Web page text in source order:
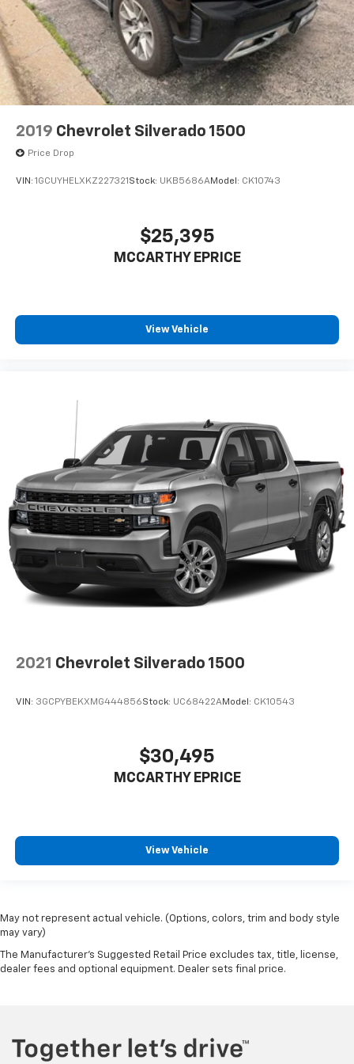
2019 Chevrolet Silverado 1500
Price Drop
VIN: 1GCUYHELXKZ227321 Stock: UKB5686AModel: CK10743
$25,395
MCCARTHY EPRICE
View Vehicle
2021 Chevrolet Silverado 1500
VIN: 3GCPYBEKXMG444856Stock: UC68422AModel: CK10543
$30,495
MCCARTHY EPRICE
View Vehicle
May not represent actual vehicle. (Options, colors, trim and body style
may vary)
The Manufacturer's Suggested Retail Price excludes tax, title, license,
dealer fees and optional equipment. Dealer sets final price.